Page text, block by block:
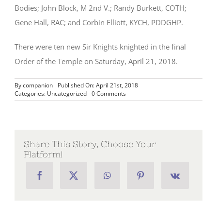
Bodies; John Block, M 2nd V.; Randy Burkett, COTH;
Gene Hall, RAC; and Corbin Elliott, KYCH, PDDGHP.
There were ten new Sir Knights knighted in the final
Order of the Temple on Saturday, April 21, 2018.
Bycompanion
Published On: April 21st, 2018
Categories: Uncategorized 0 Commentson
Spring
in
Share This Story, Choose Your
Platform!